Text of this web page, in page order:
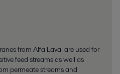
from Alfa Laval are used for
feed streams as well as
permeate streams and